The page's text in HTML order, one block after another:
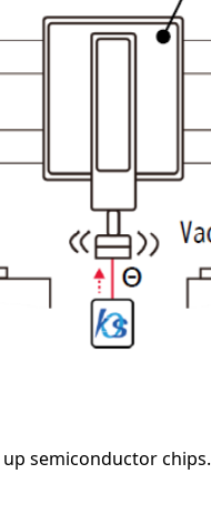
semiconductor chips.